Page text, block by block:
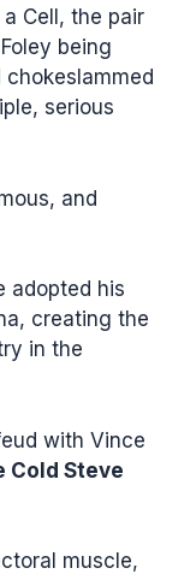
Cell, the pair
being
serious
and
adopted his
creating the
in the
with Vince
Cold Steve
muscle,